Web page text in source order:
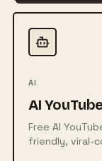
AI
AI
Free AI
friendly, viral-